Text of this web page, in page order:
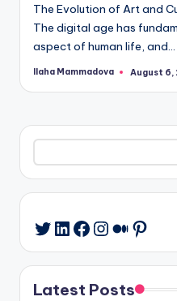
The Evolution of Art and
The digital age has
aspect of human life, and…
Posted
Ilaha Mammadova August 6,
Search
Twitter
LinkedIn
Facebook
Instagram
Medium
Latest Posts